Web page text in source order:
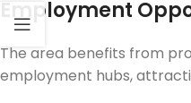
Employment
The area benefits from
employment hubs,